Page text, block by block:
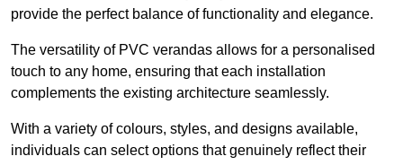
provide the perfect balance of functionality and elegance.
The versatility of PVC verandas allows for a personalised
touch to any home, ensuring that each installation
complements the existing architecture seamlessly.
With a variety of colours, styles, and designs available,
individuals can select options that genuinely reflect their